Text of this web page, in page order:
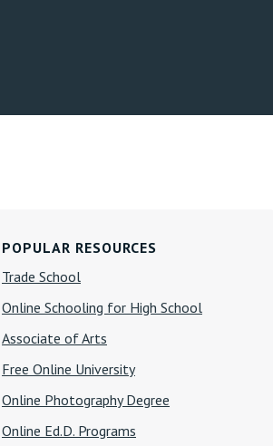
Primary
Sidebar
POPULAR RESOURCES
Trade School
Online Schooling for High School
Associate of Arts
Free Online University
Online Photography Degree
Online Ed.D. Programs